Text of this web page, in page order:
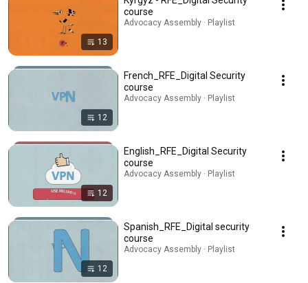
13
course
Advocacy Assembly · Playlist
12
French_RFE_Digital Security
course
Advocacy Assembly · Playlist
12
English_RFE_Digital Security
course
Advocacy Assembly · Playlist
12
Spanish_RFE_Digital security
course
Advocacy Assembly · Playlist